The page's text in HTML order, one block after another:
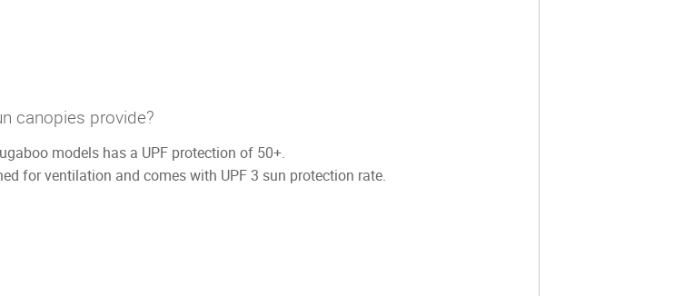
canopies provide?
models has a UPF protection of 50+.
for ventilation and comes with UPF 3 sun protection rate.